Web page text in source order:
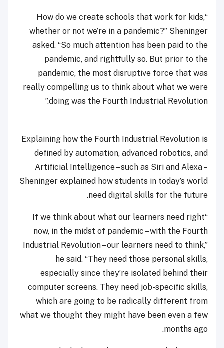
“How do we create schools that work for kids,
whether or not we’re in a pandemic?” Sheninger
asked. “So much attention has been paid to the
pandemic, and rightfully so. But prior to the
pandemic, the most disruptive force that was
really compelling us to think about what we were
doing was the Fourth Industrial Revolution.”
Explaining how the Fourth Industrial Revolution is
defined by automation, advanced robotics, and
Artificial Intelligence – such as Siri and Alexa –
Sheninger explained how students in today’s world
need digital skills for the future.
“If we think about what our learners need right
now, in the midst of pandemic – with the Fourth
Industrial Revolution – our learners need to think,”
he said. “They need those personal skills,
especially since they’re isolated behind their
computer screens. They need job-specific skills,
which are going to be radically different from
what we thought they might have been even a few
months ago.